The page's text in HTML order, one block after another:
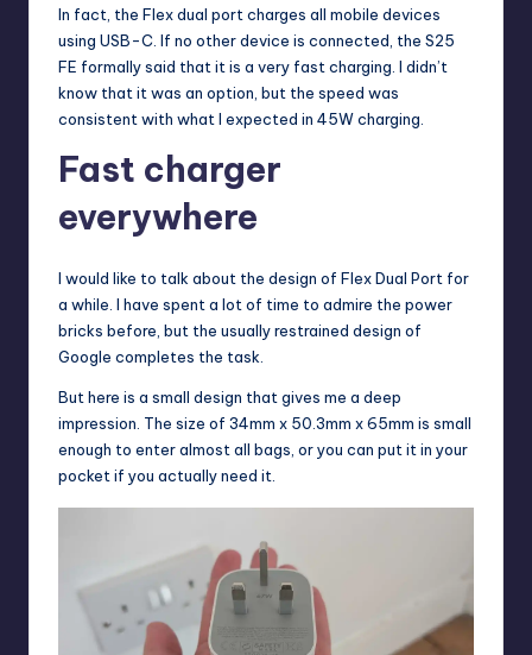
In fact, the Flex dual port charges all mobile devices
using USB-C. If no other device is connected, the S25
FE formally said that it is a very fast charging. I didn’t
know that it was an option, but the speed was
consistent with what I expected in 45W charging.
Fast charger
everywhere
I would like to talk about the design of Flex Dual Port for
a while. I have spent a lot of time to admire the power
bricks before, but the usually restrained design of
Google completes the task.
But here is a small design that gives me a deep
impression. The size of 34mm x 50.3mm x 65mm is small
enough to enter almost all bags, or you can put it in your
pocket if you actually need it.